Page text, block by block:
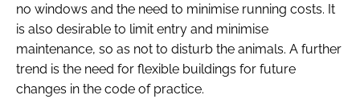
no windows and the need to minimise running costs. It
is also desirable to limit entry and minimise
maintenance, so as not to disturb the animals. A further
trend is the need for flexible buildings for future
changes in the code of practice.